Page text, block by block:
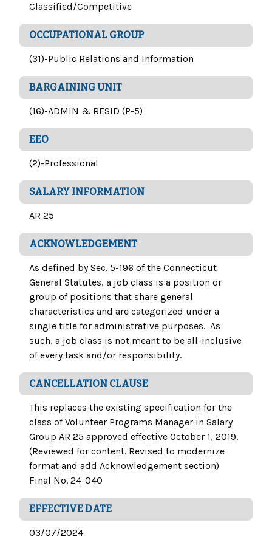
Classified/Competitive
OCCUPATIONAL GROUP
(31)-Public Relations and Information
BARGAINING UNIT
(16)-ADMIN & RESID (P-5)
EEO
(2)-Professional
SALARY INFORMATION
AR 25
ACKNOWLEDGEMENT
As defined by Sec. 5-196 of the Connecticut
General Statutes, a job class is a position or
group of positions that share general
characteristics and are categorized under a
single title for administrative purposes. As
such, a job class is not meant to be all-inclusive
of every task and/or responsibility.
CANCELLATION CLAUSE
This replaces the existing specification for the
class of Volunteer Programs Manager in Salary
Group AR 25 approved effective October 1, 2019.
(Reviewed for content. Revised to modernize
format and add Acknowledgement section)
Final No. 24-040
EFFECTIVE DATE
03/07/2024